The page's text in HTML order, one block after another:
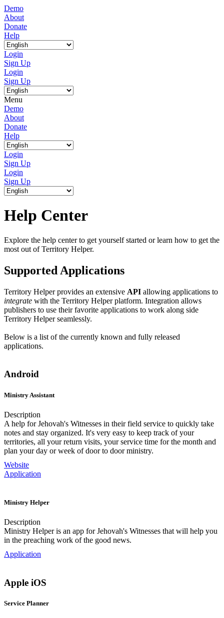
Demo
About
Donate
Help
Login
Sign Up
Login
Sign Up
Menu
Demo
About
Donate
Help
Login
Sign Up
Login
Sign Up
Help Center
Explore the help center to get yourself started or learn how to get the
most out of Territory Helper.
Supported Applications
Territory Helper provides an extensive API allowing applications to
integrate with the Territory Helper platform. Integration allows
publishers to use their favorite applications to work along side
Territory Helper seamlessly.
Below is a list of the currently known and fully released
applications.
Android
Ministry Assistant
Description
A help for Jehovah's Witnesses in their field service to quickly take
notes and stay organized. It's very easy to keep track of your
territories, all your return visits, your service time for the month and
plan your day or week of door to door ministry.
Website
Application
Ministry Helper
Description
Ministry Helper is an app for Jehovah's Witnesses that will help you
in the preaching work of the good news.
Application
Apple iOS
Service Planner